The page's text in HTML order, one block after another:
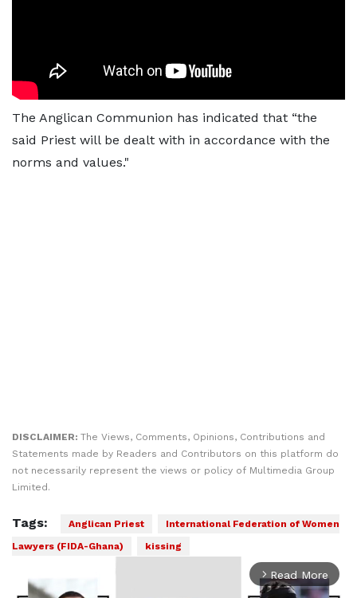
The Anglican Communion has indicated that “the
said Priest will be dealt with in accordance with the
norms and values."
DISCLAIMER: The Views, Comments, Opinions, Contributions and
Statements made by Readers and Contributors on this platform do
not necessarily represent the views or policy of Multimedia Group
Limited.
Tags: Anglican Priest
International Federation of Women
Lawyers (FIDA-Ghana)
kissing
arrow_forward_ios Read More